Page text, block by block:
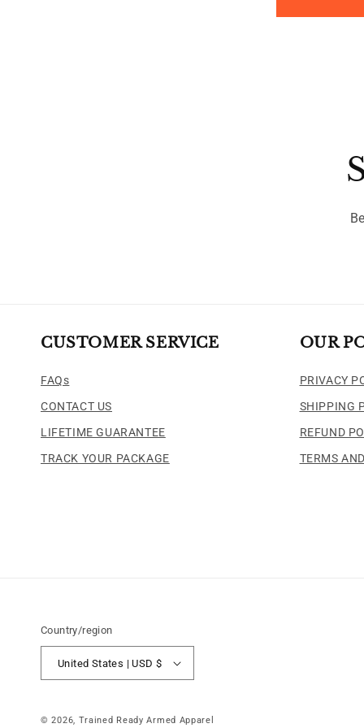
CUSTOMER SERVICE
FAQs
CONTACT US
LIFETIME GUARANTEE
TRACK YOUR PACKAGE
OUR
PRIVACY
SHIPPING
REFUND
TERMS
Country/region
United States | USD $
© 2026, Trained Ready Armed Apparel